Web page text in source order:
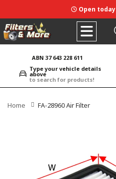
Open today
ABN 37 643 228 611
Type your vehicle details
above
to search for products!
Home FA-28960 Air Filter